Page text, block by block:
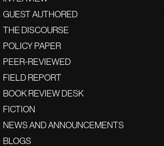
GUEST AUTHORED
THE DISCOURSE
POLICY PAPER
PEER-REVIEWED
FIELD REPORT
BOOK REVIEW DESK
FICTION
NEWS AND ANNOUNCEMENTS
BLOGS